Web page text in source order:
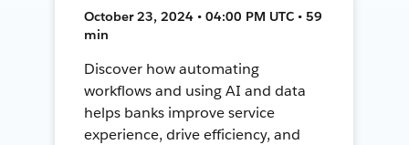
October 23, 2024 • 04:00 PM UTC • 59
min
Discover how automating
workflows and using AI and data
helps banks improve service
experience, drive efficiency, and